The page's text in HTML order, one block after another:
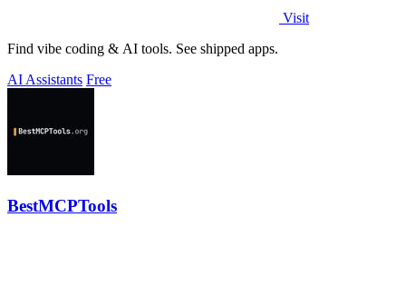
Visit
Find vibe coding & AI tools. See shipped apps.
AI Assistants Free
BestMCPTools